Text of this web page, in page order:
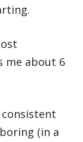
me about 6
(in a